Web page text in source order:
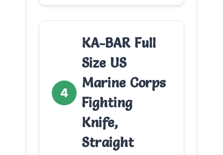
4
KA-BAR Full
Size US
Marine Corps
Fighting
Knife,
Straight